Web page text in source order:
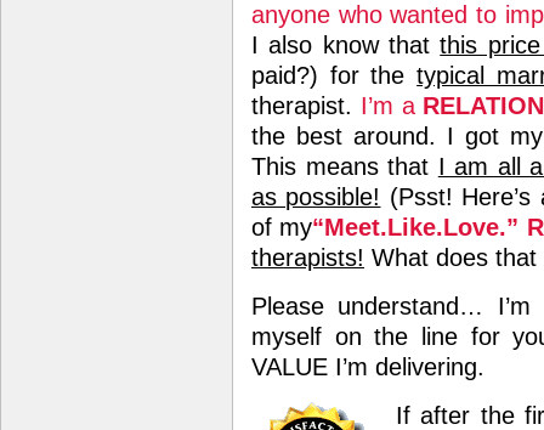
anyone who wanted to
I also know thatthis
paid?) for thetypical
therapist. I’m a
the best around. I got
This means that I am all
as possible! (Psst!
of my“Meet.Like.Love.”
therapists! What does that
Please understand…
myself on the line for
VALUE I’m delivering.
If after the